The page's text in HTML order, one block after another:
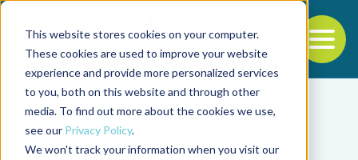
This website stores cookies on your computer.
These cookies are used to improve your website
experience and provide more personalized services
to you, both on this website and through other
media. To find out more about the cookies we use,
see our Privacy Policy.
We won't track your information when you visit our
Back to the start of the nav
Jump to the end of the navigation